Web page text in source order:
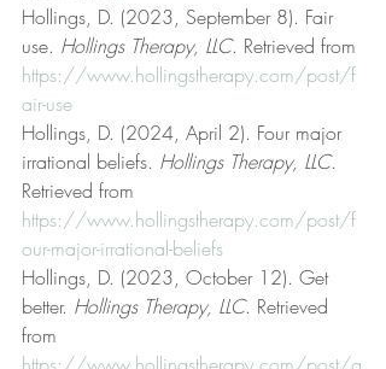
Hollings, D. (2023, September 8). Fair
use. Hollings Therapy, LLC. Retrieved from
https://www.hollingstherapy.com/post/f
air-use
Hollings, D. (2024, April 2). Four major
irrational beliefs. Hollings Therapy, LLC.
Retrieved from
https://www.hollingstherapy.com/post/f
our-major-irrational-beliefs
Hollings, D. (2023, October 12). Get
better. Hollings Therapy, LLC. Retrieved
from